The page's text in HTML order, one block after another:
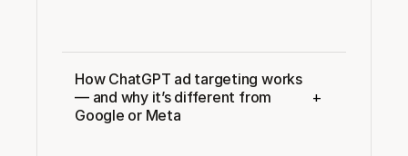
How ChatGPT ad targeting works
— and why it’s different from
Google or Meta
+